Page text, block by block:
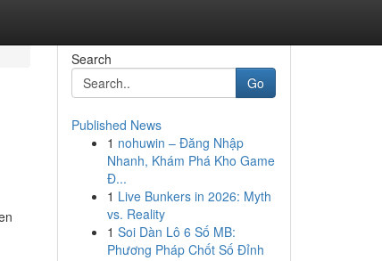
Search
Go
Published News
1 nohuwin – Đăng Nhập
Nhanh, Khám Phá Kho Game
Đ...
1 Live Bunkers in 2026: Myth
vs. Reality
1 Soi Dàn Lô 6 Số MB:
Phương Pháp Chốt Số Đỉnh